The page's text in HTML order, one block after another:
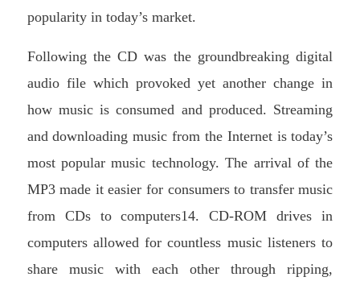
popularity in today’s market.
Following the CD was the groundbreaking digital
audio file which provoked yet another change in
how music is consumed and produced. Streaming
and downloading music from the Internet is today’s
most popular music technology. The arrival of the
MP3 made it easier for consumers to transfer music
from CDs to computers14. CD-ROM drives in
computers allowed for countless music listeners to
share music with each other through ripping,